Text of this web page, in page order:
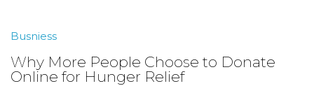
Busniess
Why More People Choose to Donate
Online for Hunger Relief